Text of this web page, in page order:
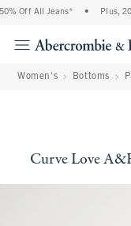
Off All Jeans* Plus,
Women's Bottoms
Curve Love